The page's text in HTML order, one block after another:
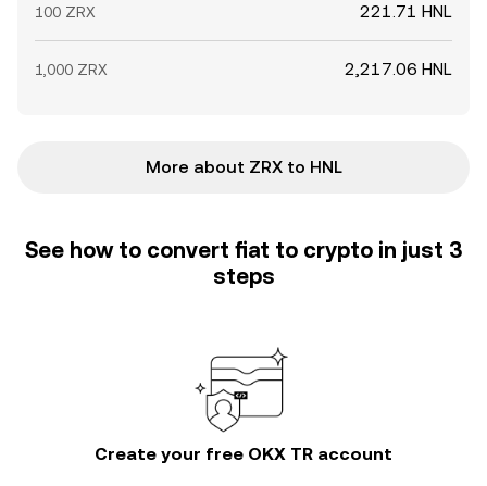
100 ZRX 221.71 HNL
1,000 ZRX 2,217.06 HNL
More about ZRX to HNL
See how to convert fiat to crypto in just 3
steps
Create your free OKX TR account